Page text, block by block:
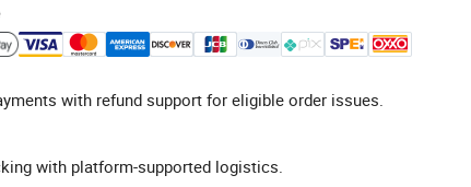
with refund support for eligible order issues.
with platform-supported logistics.